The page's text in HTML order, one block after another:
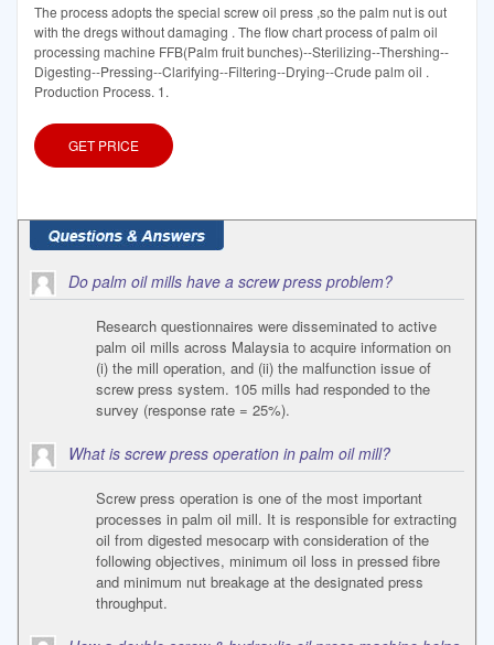
The process adopts the special screw oil press ,so the palm nut is out
with the dregs without damaging . The flow chart process of palm oil
processing machine FFB(Palm fruit bunches)--Sterilizing--Thershing--
Digesting--Pressing--Clarifying--Filtering--Drying--Crude palm oil .
Production Process. 1.
GET PRICE
Do palm oil mills have a screw press problem?
Research questionnaires were disseminated to active
palm oil mills across Malaysia to acquire information on
(i) the mill operation, and (ii) the malfunction issue of
screw press system. 105 mills had responded to the
survey (response rate = 25%).
What is screw press operation in palm oil mill?
Screw press operation is one of the most important
processes in palm oil mill. It is responsible for extracting
oil from digested mesocarp with consideration of the
following objectives, minimum oil loss in pressed fibre
and minimum nut breakage at the designated press
throughput.